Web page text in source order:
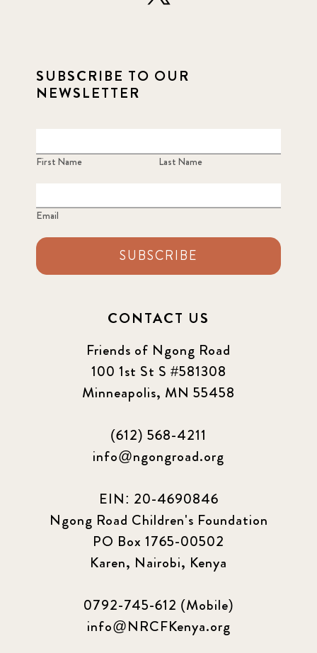
SUBSCRIBE TO OUR
NEWSLETTER
First Name Last Name
Email
SUBSCRIBE
CONTACT US
Friends of Ngong Road
100 1st St S #581308
Minneapolis, MN 55458
(612) 568-4211
info@ngongroad.org
EIN: 20-4690846
Ngong Road Children's Foundation
PO Box 1765-00502
Karen, Nairobi, Kenya
0792-745-612 (Mobile)
info@NRCFKenya.org